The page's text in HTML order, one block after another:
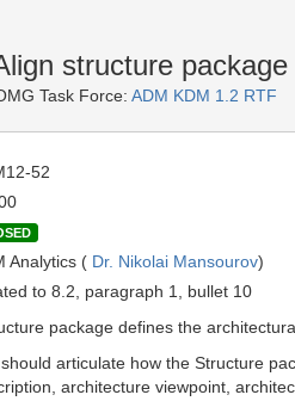
structure
Task Force: ADM KDM 1.2 RTF
52
Analytics ( Dr. Nikolai Mansourov)
to 8.2, paragraph 1, bullet 10
package defines the
articulate how the Structure
architecture viewpoint,